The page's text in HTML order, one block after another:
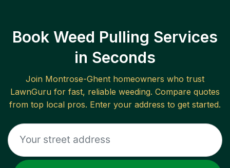
Book Weed Pulling Services
in Seconds
Join Montrose-Ghent homeowners who trust
LawnGuru for fast, reliable weeding. Compare quotes
from top local pros. Enter your address to get started.